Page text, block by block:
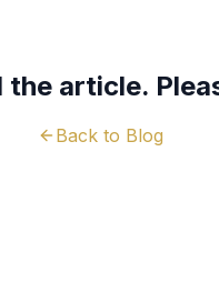
the article.
Back to Blog